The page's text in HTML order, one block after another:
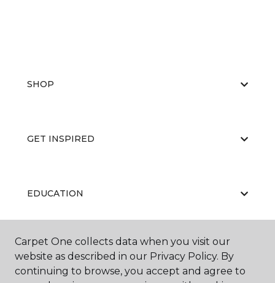
SHOP
GET INSPIRED
EDUCATION
ABOUT US
Carpet One collects data when you visit our
website as described in our Privacy Policy. By
continuing to browse, you accept and agree to